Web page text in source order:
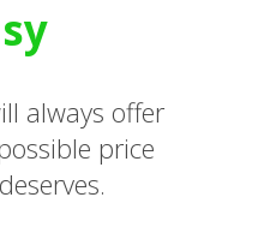
always offer
price